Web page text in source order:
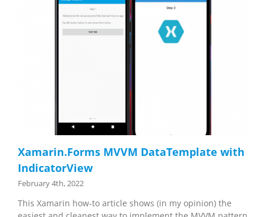
Xamarin.Forms MVVM DataTemplate with
IndicatorView
February 4th, 2022
This Xamarin how-to article shows (in my opinion) the